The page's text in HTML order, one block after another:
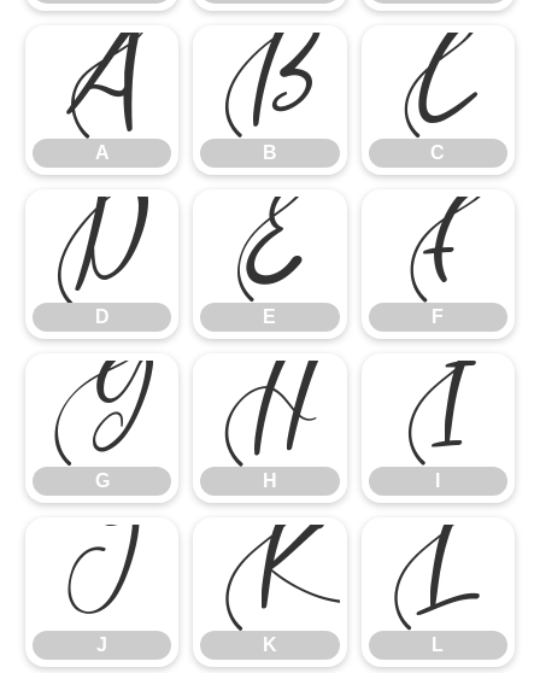
A
A
B
B
C
C
D
D
E
E
F
F
G
G
H
H
I
J
J
K
K
L
L